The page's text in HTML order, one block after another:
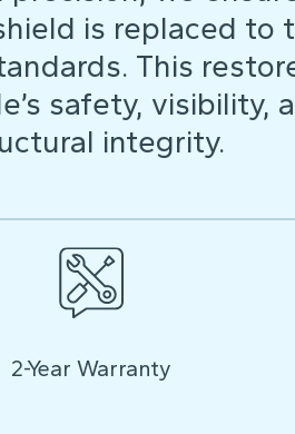
is replaced to
This
safety, visibility,
integrity.
2-Year Warranty